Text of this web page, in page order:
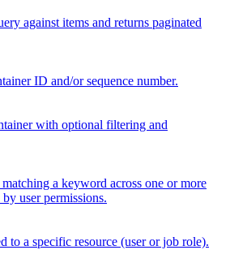
against items and returns paginated
ID and/or sequence number.
with optional filtering and
matching a keyword across one or more
user permissions.
to a specific resource (user or job role).